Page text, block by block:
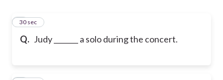
Q. Judy _______ a solo during the concert.
1
30 sec